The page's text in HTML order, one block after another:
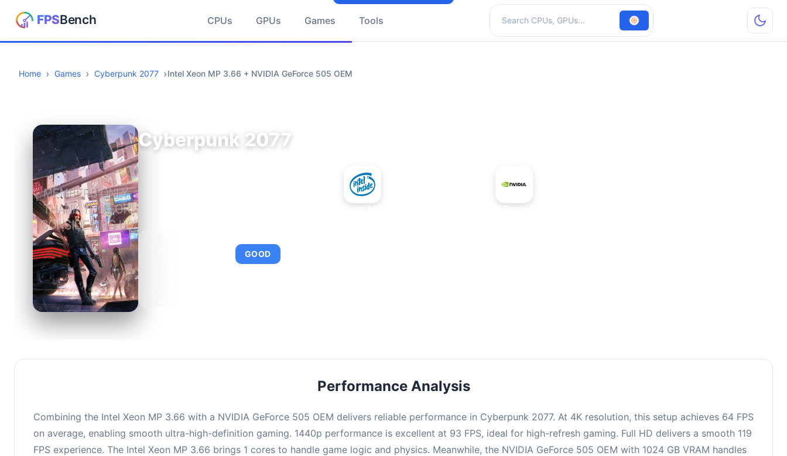
CPUs GPUs Games Tools
Search hardware
Home Games Cyberpunk 2077 Intel Xeon MP 3.66 + NVIDIA GeForce 505 OEM
Cyberpunk 2077
GOOD
Performance Analysis
Combining the Intel Xeon MP 3.66 with a NVIDIA GeForce 505 OEM delivers reliable performance in Cyberpunk 2077. At 4K resolution, this setup achieves 64 FPS
on average, enabling smooth ultra-high-definition gaming. 1440p performance is excellent at 93 FPS, ideal for high-refresh gaming. Full HD delivers a smooth 119
FPS experience. The Intel Xeon MP 3.66 brings 1 cores to handle game logic and physics. Meanwhile, the NVIDIA GeForce 505 OEM with 1024 GB VRAM handles